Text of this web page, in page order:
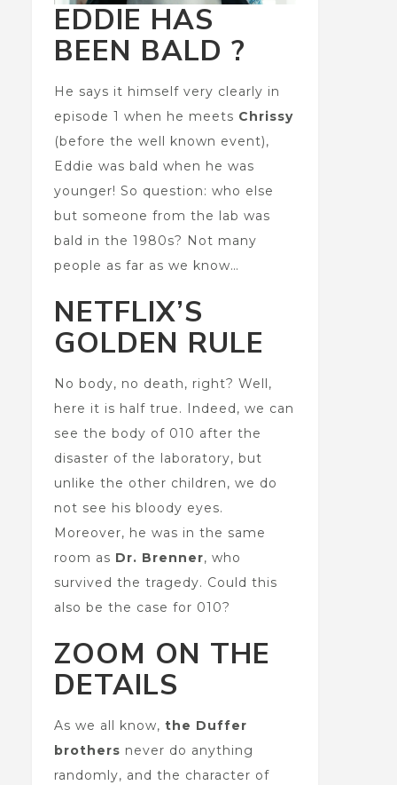
EDDIE HAS
BEEN BALD ?
He says it himself very clearly in
episode 1 when he meets Chrissy
(before the well known event),
Eddie was bald when he was
younger! So question: who else
but someone from the lab was
bald in the 1980s? Not many
people as far as we know…
NETFLIX’S
GOLDEN RULE
No body, no death, right? Well,
here it is half true. Indeed, we can
see the body of 010 after the
disaster of the laboratory, but
unlike the other children, we do
not see his bloody eyes.
Moreover, he was in the same
room as Dr. Brenner, who
survived the tragedy. Could this
also be the case for 010?
ZOOM ON THE
DETAILS
As we all know, the Duffer
brothers never do anything
randomly, and the character of